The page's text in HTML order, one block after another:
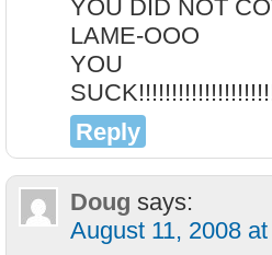
YOU DID NOT
LAME-OOO
YOU
Reply
Doug says:
August 11, 2008